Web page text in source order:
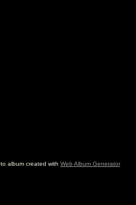
album created with Web Album Generator